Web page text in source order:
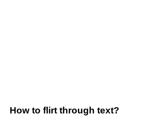
How to flirt through text?